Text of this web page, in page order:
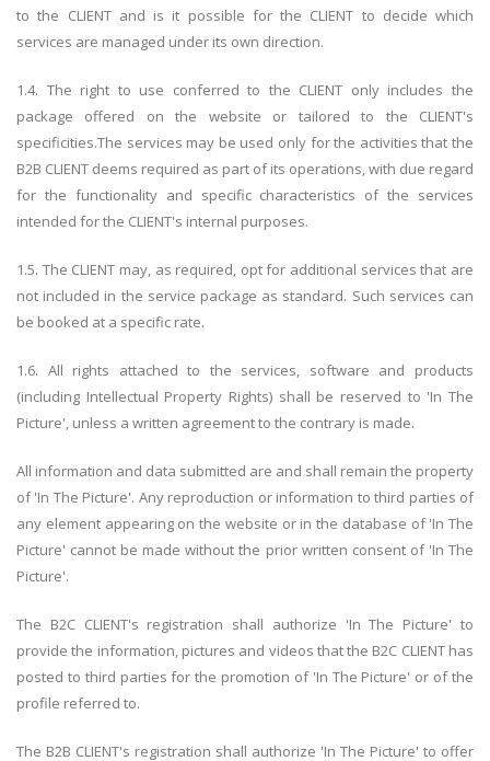
to the CLIENT and is it possible for the CLIENT to decide which
services are managed under its own direction.
1.4. The right to use conferred to the CLIENT only includes the
package offered on the website or tailored to the CLIENT's
specificities.The services may be used only for the activities that the
B2B CLIENT deems required as part of its operations, with due regard
for the functionality and specific characteristics of the services
intended for the CLIENT's internal purposes.
1.5. The CLIENT may, as required, opt for additional services that are
not included in the service package as standard. Such services can
be booked at a specific rate.
1.6. All rights attached to the services, software and products
(including Intellectual Property Rights) shall be reserved to 'In The
Picture', unless a written agreement to the contrary is made.
All information and data submitted are and shall remain the property
of 'In The Picture'. Any reproduction or information to third parties of
any element appearing on the website or in the database of 'In The
Picture' cannot be made without the prior written consent of 'In The
Picture'.
The B2C CLIENT's registration shall authorize 'In The Picture' to
provide the information, pictures and videos that the B2C CLIENT has
posted to third parties for the promotion of 'In The Picture' or of the
profile referred to.
The B2B CLIENT's registration shall authorize 'In The Picture' to offer